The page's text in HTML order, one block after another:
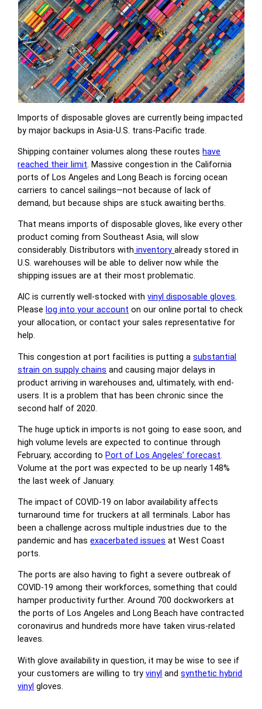
Imports of disposable gloves are currently being impacted
by major backups in Asia-U.S. trans-Pacific trade.
Shipping container volumes along these routes have
reached their limit . Massive congestion in the California
ports of Los Angeles and Long Beach is forcing ocean
carriers to cancel sailings—not because of lack of
demand, but because ships are stuck awaiting berths.
That means imports of disposable gloves, like every other
product coming from Southeast Asia, will slow
considerably. Distributors with inventoryalready stored in
U.S. warehouses will be able to deliver now while the
shipping issues are at their most problematic.
AIC is currently well-stocked withvinyl disposable gloves.
Please log into your account on our online portal to check
your allocation, or contact your sales representative for
help.
This congestion at port facilities is putting asubstantial
strain on supply chains and causing major delays in
product arriving in warehouses and, ultimately, with end-
users. It is a problem that has been chronic since the
second half of 2020.
The huge uptick in imports is not going to ease soon, and
high volume levels are expected to continue through
February, according to Port of Los Angeles’ forecast
Volume at the port was expected to be up nearly 148%
the last week of January.
The impact of COVID-19 on labor availability affects
turnaround time for truckers at all terminals. Labor has
been a challenge across multiple industries due to the
pandemic and hasexacerbated issues at West Coast
ports.
The ports are also having to fight a severe outbreak of
COVID-19 among their workforces, something that could
hamper productivity further. Around 700 dockworkers at
the ports of Los Angeles and Long Beach have contracted
coronavirus and hundreds more have taken virus-related
leaves.
With glove availability in question, it may be wise to see if
your customers are willing to tryvinyl andsynthetic hybrid
vinyl gloves.